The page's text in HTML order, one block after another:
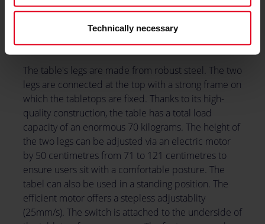
Technically necessary
The table's legs are made from robust steel. The two
legs are connected at the top with a strong frame on
which the tabletops are fixed. Thanks to its high-
quality construction, the table has a total load
capacity of an enormous 70 kilograms. The height of
the two legs can be adjusted via an electric motor
by 50 centimetres from 71 to 121 centimetres to
ensure users sit with a comfortable posture. The
tabel can also be used in a standing position. The
efficient motor offers a stepless adjustablity
(25mm/s). The switch is attached to the underside of